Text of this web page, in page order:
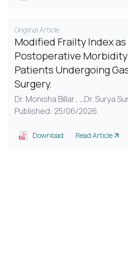
Original Article
Modified Frailty Index
Postoperative
Patients Undergoing
Surgery.
Dr. Monisha Billar , ...Dr. Surya
Published: 25/06/2026
Download Read Article